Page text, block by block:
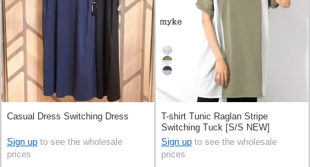
Casual Dress Switching Dress
Sign up to see the wholesale
prices
T-shirt Tunic Raglan Stripe
Switching Tuck [S/S NEW]
Sign up to see the wholesale
prices